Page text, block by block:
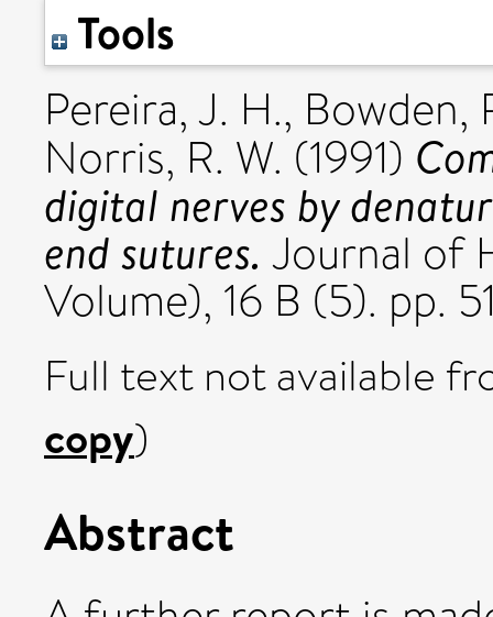
Tools
Pereira, J. H., Bowden,
Norris, R. W. (1991)
digital nerves by
end sutures. Journal of
Volume), 16 B (5). pp.
Full text not available
copy)
Abstract